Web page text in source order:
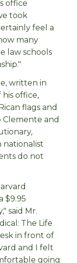
office
took
feel a
many
law schools
written in
office,
flags and
and
nationalist
do not
$9.95
said Mr.
The Life
in front of
and I felt
going